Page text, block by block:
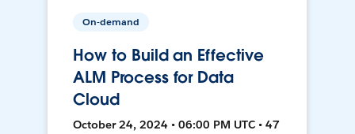
On-demand
How to Build an Effective
ALM Process for Data
Cloud
October 24, 2024 • 06:00 PM UTC • 47